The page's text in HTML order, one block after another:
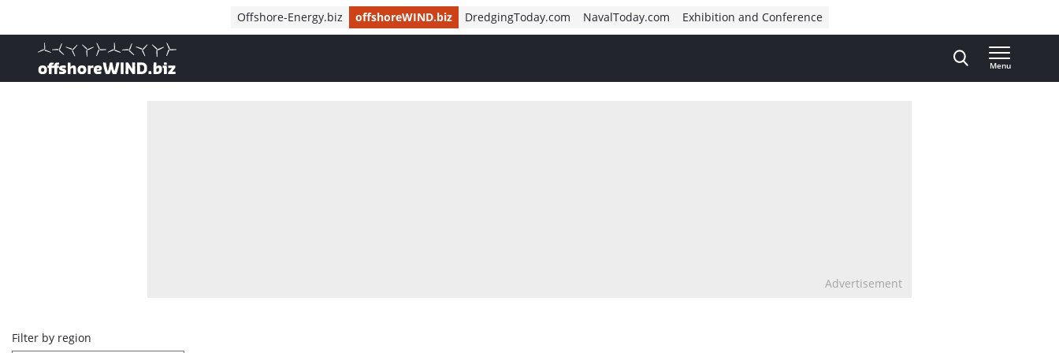
Offshore-Energy.biz offshoreWIND.biz DredgingToday.com NavalToday.com Exhibition and Conference
, go to home
Menu
Advertisement
Overview
Filter by region